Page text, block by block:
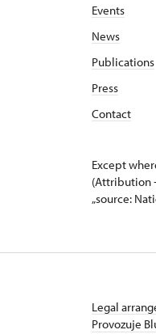
Events
News
Publications
Press
Contact
Except
(Attribution
„source:
Legal
Provozuje